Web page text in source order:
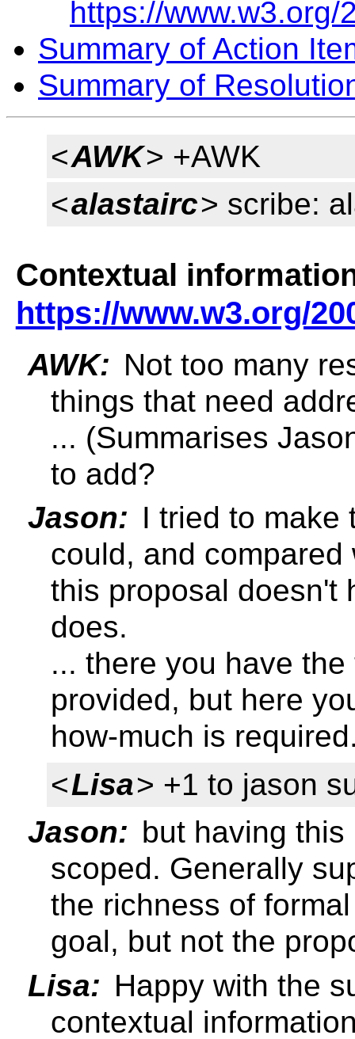
https://
Summary of Action
Summary of
<AWK> +AWK
<alastairc> scribe:
Contextual
https://www.w3.org/
AWK: Not too many
things that need
... (Summarises
to add?
Jason: I tried to make
could, and
this proposal doesn't
does.
... there you have
provided, but here
how-much is
<Lisa> +1 to jason
Jason: but having
scoped. Generally
the richness of
goal, but not the
Lisa: Happy with the
contextual